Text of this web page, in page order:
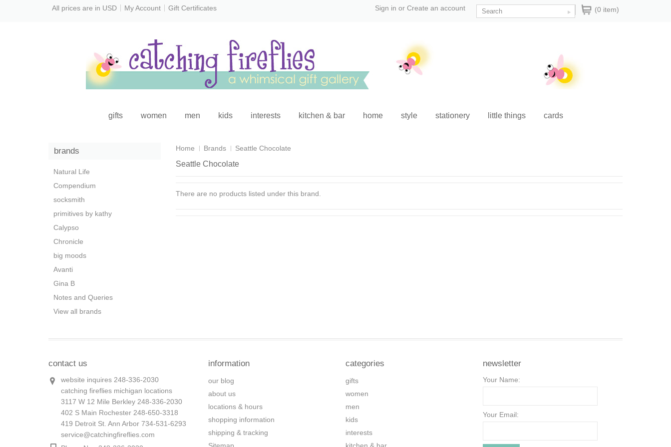
All prices are in USD My Account Gift Certificates (0 item)
Sign in or Create an account
gifts women men kids interests kitchen & bar home style stationery little things cards
Home Brands Seattle Chocolate
Seattle Chocolate
There are no products listed under this brand.
brands
Natural Life
Compendium
socksmith
primitives by kathy
Calypso
Chronicle
big moods
Avanti
Gina B
Notes and Queries
View all brands
contact us
website inquires 248-336-2030
catching fireflies michigan locations
3117 W 12 Mile Berkley 248-336-2030
402 S Main Rochester 248-650-3318
419 Detroit St. Ann Arbor 734-531-6293
service@catchingfireflies.com
information
our blog
about us
locations & hours
shopping information
shipping & tracking
categories
gifts
women
men
kids
interests
newsletter
Your Name:
Your Email: